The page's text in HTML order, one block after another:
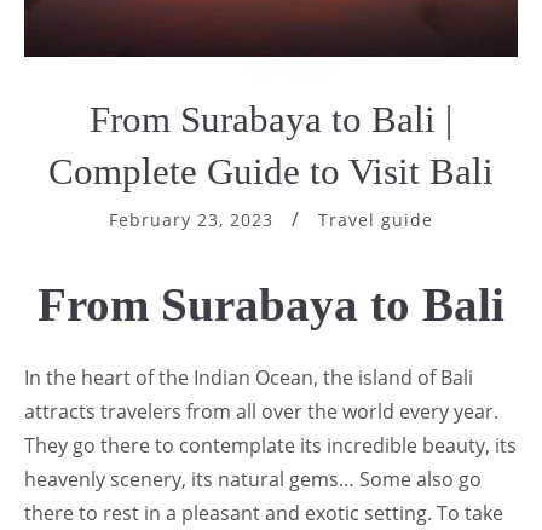
From Surabaya to Bali |
Complete Guide to Visit Bali
February 23, 2023 Travel guide
From Surabaya to Bali
In the heart of the Indian Ocean, the island of Bali
attracts travelers from all over the world every year.
They go there to contemplate its incredible beauty, its
heavenly scenery, its natural gems… Some also go
there to rest in a pleasant and exotic setting. To take